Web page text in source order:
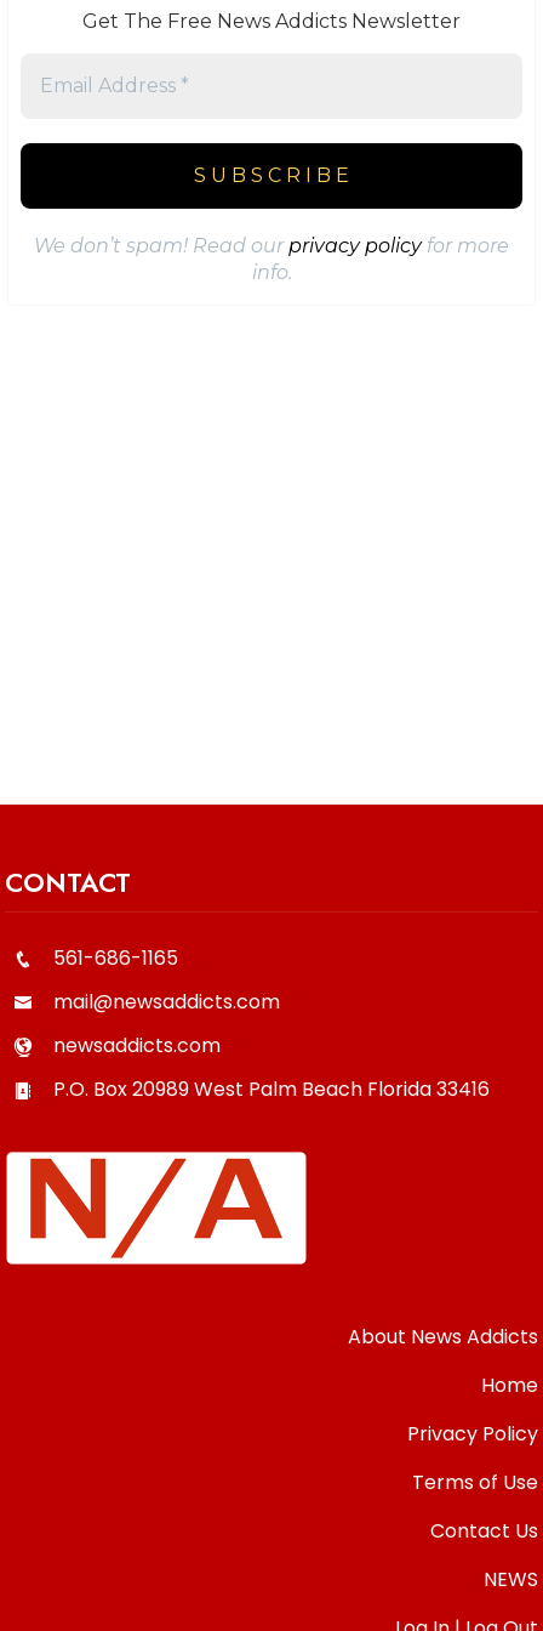
Get The Free News Addicts Newsletter
We don’t spam! Read ourprivacy policyfor more
info.
CONTACT
561-686-1165
mail@newsaddicts.com
newsaddicts.com
P.O. Box 20989West Palm Beach Florida33416
About News Addicts
Home
Privacy Policy
Terms of Use
Contact Us
NEWS